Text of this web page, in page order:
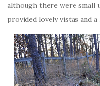
although there were small
provided lovely vistas and